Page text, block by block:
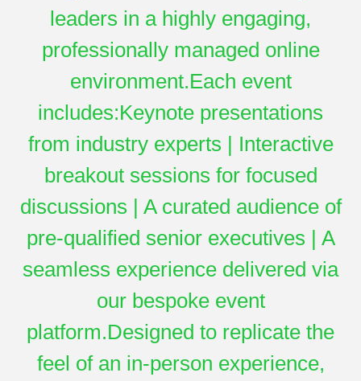
leaders in a highly engaging,
professionally managed online
environment.Each event
includes:Keynote presentations
from industry experts | Interactive
breakout sessions for focused
discussions | A curated audience of
pre-qualified senior executives | A
seamless experience delivered via
our bespoke event
platform.Designed to replicate the
feel of an in-person experience,